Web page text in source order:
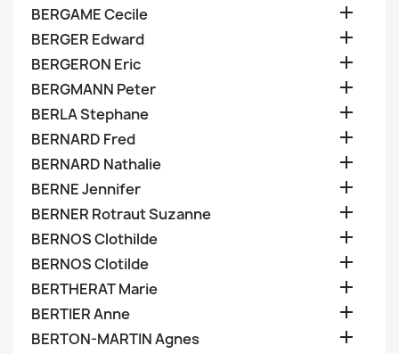
BERGAME Cecile 
BERGER Edward 
BERGERON Eric 
BERGMANN Peter 
BERLA Stephane 
BERNARD Fred 
BERNARD Nathalie 
BERNE Jennifer 
BERNER Rotraut Suzanne 
BERNOS Clothilde 
BERNOS Clotilde 
BERTHERAT Marie 
BERTIER Anne 
BERTON-MARTIN Agnes 